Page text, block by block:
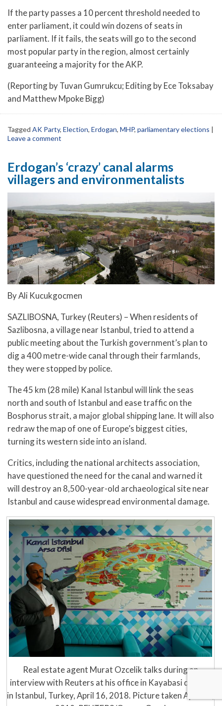
If the party passes a 10 percent threshold needed to
enter parliament, it could win dozens of seats in
parliament. If it fails, the seats will go to the second
most popular party in the region, almost certainly
guaranteeing a majority for the AKP.
(Reporting by Tuvan Gumrukcu; Editing by Ece Toksabay
and Matthew Mpoke Bigg)
Tagged AK Party, Election, Erdogan, MHP, parliamentary elections |
Leave a comment
Erdogan’s ‘crazy’ canal alarms
villagers and environmentalists
By Ali Kucukgocmen
SAZLIBOSNA, Turkey (Reuters) – When residents of
Sazlibosna, a village near Istanbul, tried to attend a
public meeting about the Turkish government’s plan to
dig a 400 metre-wide canal through their farmlands,
they were stopped by police.
The 45 km (28 mile) Kanal Istanbul will link the seas
north and south of Istanbul and ease traffic on the
Bosphorus strait, a major global shipping lane. It will also
redraw the map of one of Europe’s biggest cities,
turning its western side into an island.
Critics, including the national architects association,
have questioned the need for the canal and warned it
will destroy an 8,500-year-old archaeological site near
Istanbul and cause widespread environmental damage.
Real estate agent Murat Ozcelik talks during an
interview with Reuters at his office in Kayabasi district
in Istanbul, Turkey, April 16, 2018. Picture taken April 16,